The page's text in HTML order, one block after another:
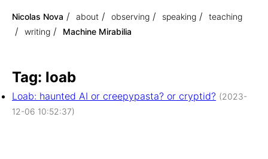
Nicolas Nova about observing speaking
teaching
writing
Machine Mirabilia
Tag: loab
Loab: haunted AI or creepypasta? or cryptid? (2023-
12-06 10:52:37)